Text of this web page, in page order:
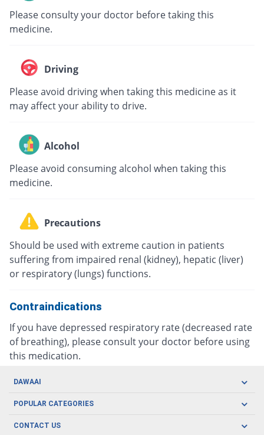
Please consulty your doctor before taking this
medicine.
Driving
Please avoid driving when taking this medicine as it
may affect your ability to drive.
Alcohol
Please avoid consuming alcohol when taking this
medicine.
Precautions
Should be used with extreme caution in patients
suffering from impaired renal (kidney), hepatic (liver)
or respiratory (lungs) functions.
Contraindications
If you have depressed respiratory rate (decreased rate
of breathing), please consult your doctor before using
this medication.
DAWAAI
Careers
POPULAR CATEGORIES
Oral Care
CONTACT US